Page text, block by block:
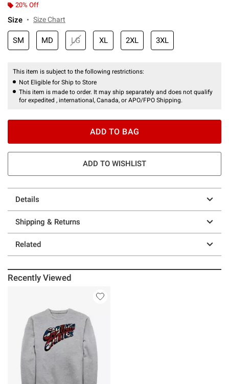
20% Off
Size Size Chart
SM MD LG XL 2XL 3XL
This item is subject to the following restrictions:
Not Eligible for Ship to Store
This item is made to order. It may ship separately and does not qualify
for expedited , international, Canada, or APO/FPO Shipping.
ADD TO BAG
ADD TO WISHLIST
Details
Shipping & Returns
Related
Recently Viewed